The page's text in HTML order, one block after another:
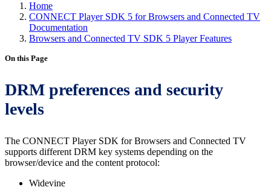
Home
CONNECT Player SDK 5 for Browsers and Connected TV
Documentation
Browsers and Connected TV SDK 5 Player Features
On this Page
DRM preferences and security
levels
The CONNECT Player SDK for Browsers and Connected TV
supports different DRM key systems depending on the
browser/device and the content protocol:
Widevine